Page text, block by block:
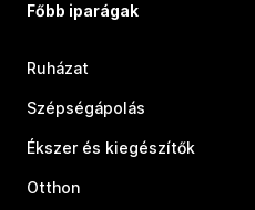
Főbb iparágak
Ruházat
Szépségápolás
Ékszer és kiegészítők
Otthon